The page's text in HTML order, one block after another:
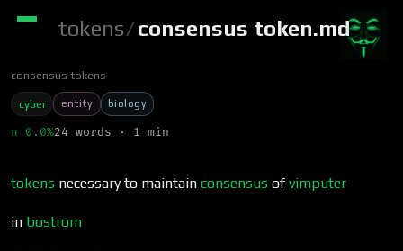
tokens/consensus token.md
consensus tokens
cyber entity biology
π 0.0%24 words · 1 min
tokens necessary to maintain consensus of vimputer
in bostrom